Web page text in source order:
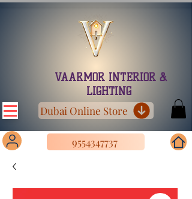
VAARMOR INTERIOR &
LIGHTING
Dubai Online Store
9554347737